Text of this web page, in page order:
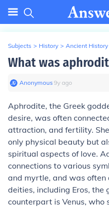
Subjects > History > Ancient History
What was
Anonymous∙9y ago
Aphrodite, the Greek
desire, was often
attraction, and fertility.
only physical beauty but
spiritual aspects of love.
connections to various
and myrtle, and was
deities, including Eros, the
counterpart is Venus, who